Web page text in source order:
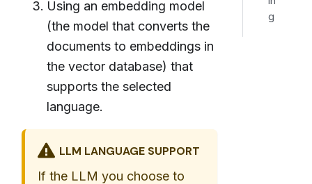
Using an embedding model
(the model that converts the
documents to embeddings in
the vector database) that
supports the selected
language.
LLM LANGUAGE SUPPORT
If the LLM you choose to
g